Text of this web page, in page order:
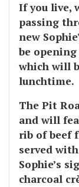
If you live,
passing
new
be
which will
lunchtime.
The Pit
and will
rib of beef
served
Sophie’s
charcoal